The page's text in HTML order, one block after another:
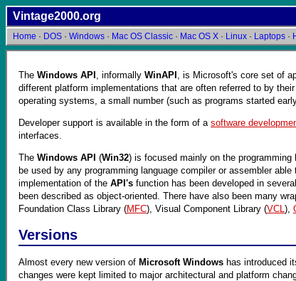
Vintage2000.org
Home · DOS · Windows · Mac OS Classic · Mac OS X · Linux · Laptops ·
The Windows API , informally WinAPI , is Microsoft's core set of
different platform implementations that are often referred to by
operating systems, a small number (such as programs started
Developer support is available in the form of a software
interfaces.
The Windows API (Win32) is focused mainly on the programming
be used by any programming language compiler or assembler
implementation of the API's function has been developed in
been described as object-oriented. There have also been many
Foundation Class Library (MFC), Visual Component Library (VCL),
Versions
Almost every new version of Microsoft Windows has introduced
changes were kept limited to major architectural and platform